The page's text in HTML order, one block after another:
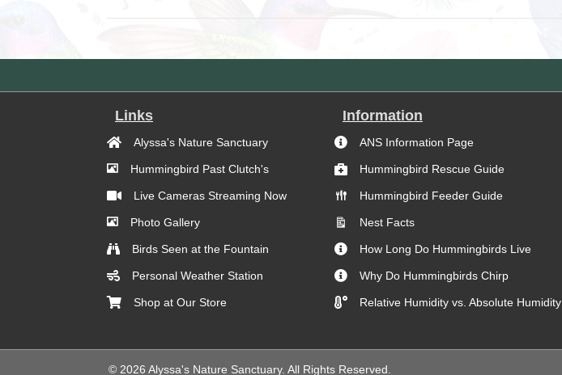
Links
Alyssa's Nature Sanctuary
Hummingbird Past Clutch's
Live Cameras Streaming Now
Photo Gallery
Birds Seen at the Fountain
Personal Weather Station
Shop at Our Store
Information
ANS Information Page
Hummingbird Rescue Guide
Hummingbird Feeder Guide
Nest Facts
How Long Do Hummingbirds Live
Why Do Hummingbirds Chirp
Relative Humidity vs. Absolute Humidity
© 2026 Alyssa's Nature Sanctuary. All Rights Reserved.